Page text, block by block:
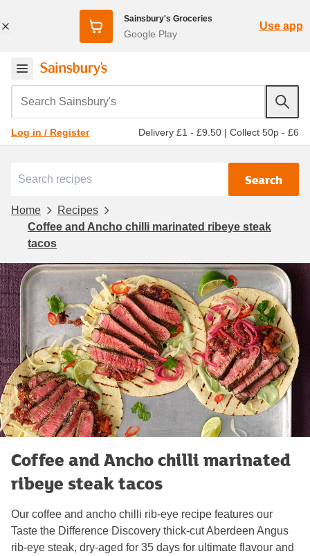
Sainsbury's Groceries
Google Play
Use app
Search Sainsbury's
Log in / Register Delivery £1 - £9.50 | Collect 50p - £6
Search
Home
Recipes
Coffee and Ancho chilli marinated ribeye steak
tacos
Coffee and Ancho chilli marinated
ribeye steak tacos
Our coffee and ancho chilli rib-eye recipe features our
Taste the Difference Discovery thick-cut Aberdeen Angus
rib-eye steak, dry-aged for 35 days for ultimate flavour and